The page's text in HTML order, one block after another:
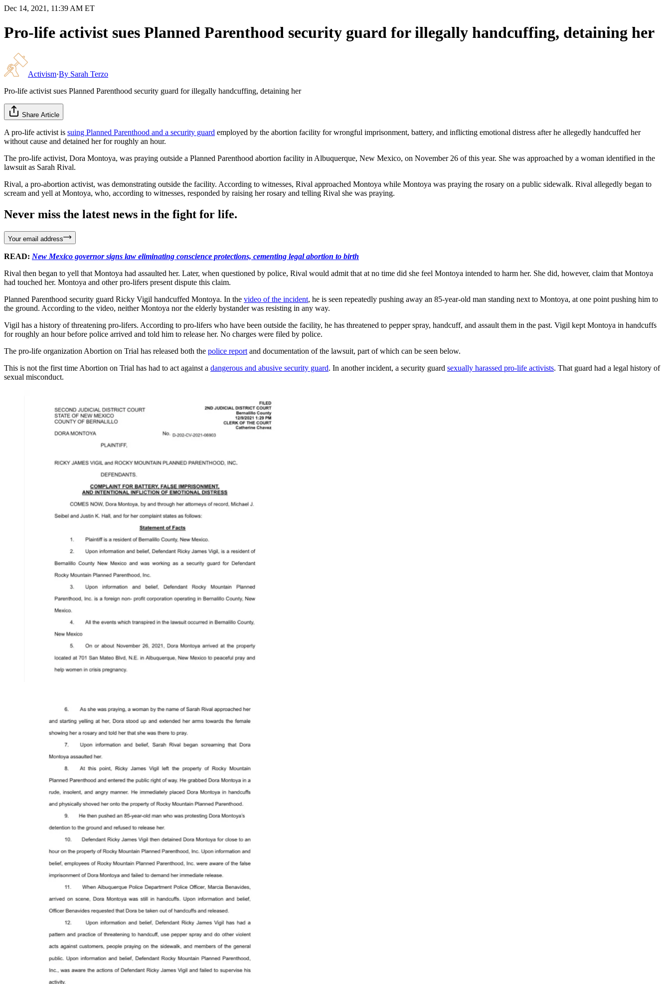
Dec 14, 2021, 11:39 AM ET
Pro-life activist sues Planned Parenthood security guard for illegally handcuffing, detaining her
Activism·By Sarah Terzo
Pro-life activist sues Planned Parenthood security guard for illegally handcuffing, detaining her
Share Article
A pro-life activist is suing Planned Parenthood and a security guard employed by the abortion facility for wrongful imprisonment, battery, and inflicting emotional distress after he allegedly handcuffed her
without cause and detained her for roughly an hour.
The pro-life activist, Dora Montoya, was praying outside a Planned Parenthood abortion facility in Albuquerque, New Mexico, on November 26 of this year. She was approached by a woman identified in the
lawsuit as Sarah Rival.
Rival, a pro-abortion activist, was demonstrating outside the facility. According to witnesses, Rival approached Montoya while Montoya was praying the rosary on a public sidewalk. Rival allegedly began to
scream and yell at Montoya, who, according to witnesses, responded by raising her rosary and telling Rival she was praying.
Never miss the latest news in the fight for life.
Your email address
READ: New Mexico governor signs law eliminating conscience protections, cementing legal abortion to birth
Rival then began to yell that Montoya had assaulted her. Later, when questioned by police, Rival would admit that at no time did she feel Montoya intended to harm her. She did, however, claim that Montoya
had touched her. Montoya and other pro-lifers present dispute this claim.
Planned Parenthood security guard Ricky Vigil handcuffed Montoya. In the video of the incident, he is seen repeatedly pushing away an 85-year-old man standing next to Montoya, at one point pushing him to
the ground. According to the video, neither Montoya nor the elderly bystander was resisting in any way.
Vigil has a history of threatening pro-lifers. According to pro-lifers who have been outside the facility, he has threatened to pepper spray, handcuff, and assault them in the past. Vigil kept Montoya in handcuffs
for roughly an hour before police arrived and told him to release her. No charges were filed by police.
The pro-life organization Abortion on Trial has released both the police report and documentation of the lawsuit, part of which can be seen below.
This is not the first time Abortion on Trial has had to act against a dangerous and abusive security guard. In another incident, a security guard sexually harassed pro-life activists. That guard had a legal history of
sexual misconduct.